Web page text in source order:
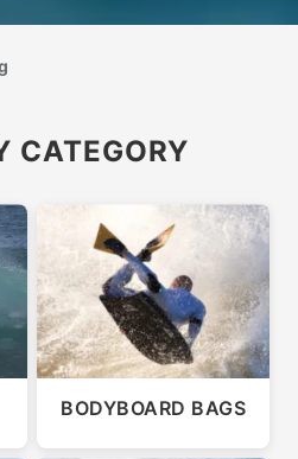
CATEGORY
BODYBOARD BAGS